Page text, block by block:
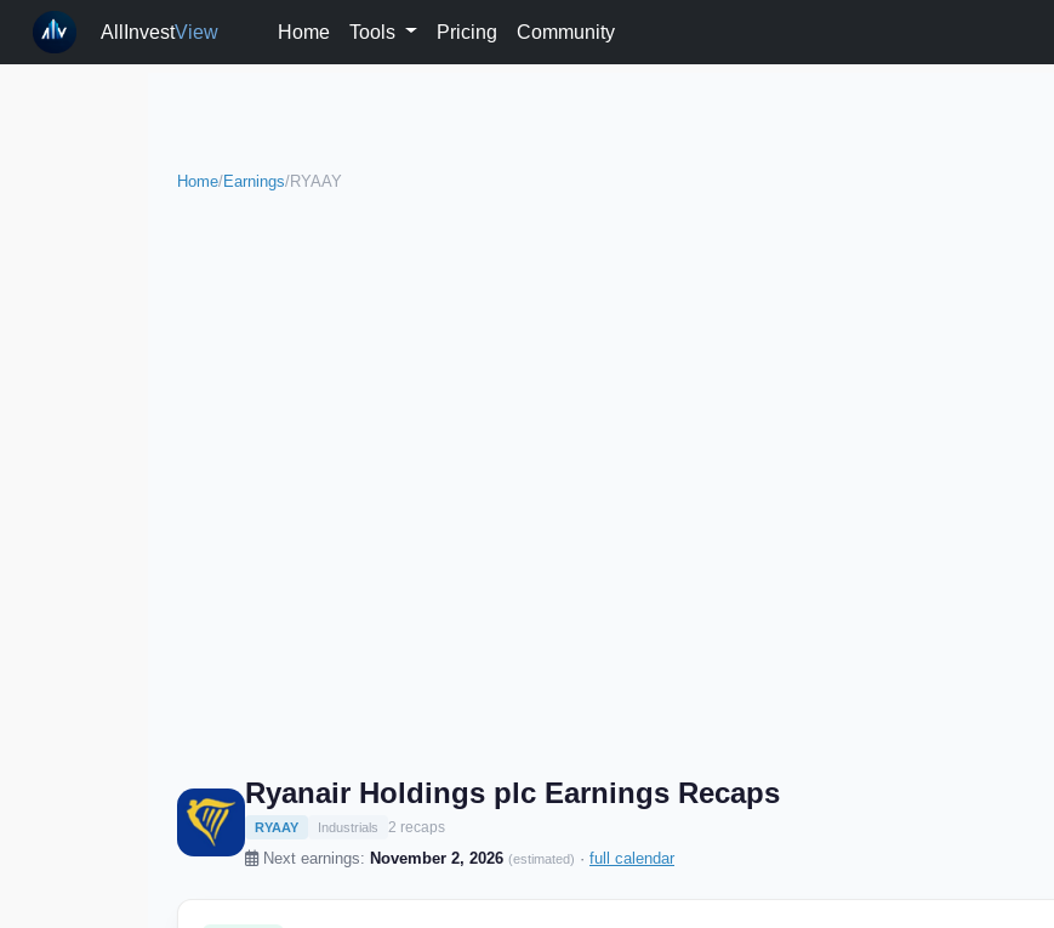
AllInvestView Home Tools Pricing Community
Home/Earnings/RYAAY
Ryanair Holdings plc Earnings Recaps
RYAAY Industrials 2 recaps
Next earnings: November 2, 2026 (estimated) · full calendar